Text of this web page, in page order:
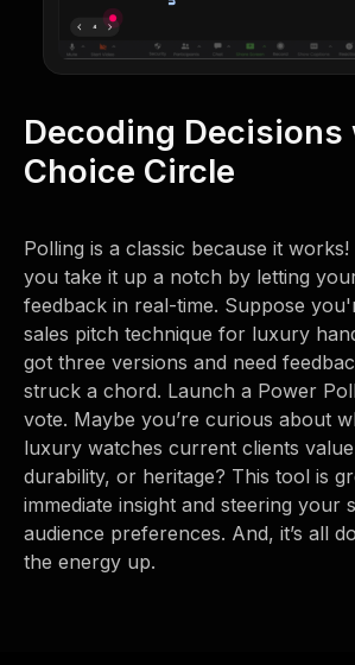
Decoding Decisions
Choice Circle
Polling is a classic because it
you take it up a notch by letting
feedback in real-time. Suppose
sales pitch technique for luxury
got three versions and need
struck a chord. Launch a Power
vote. Maybe you’re curious about
luxury watches current clients
durability, or heritage? This tool is
immediate insight and steering your
audience preferences. And, it’s all
the energy up.